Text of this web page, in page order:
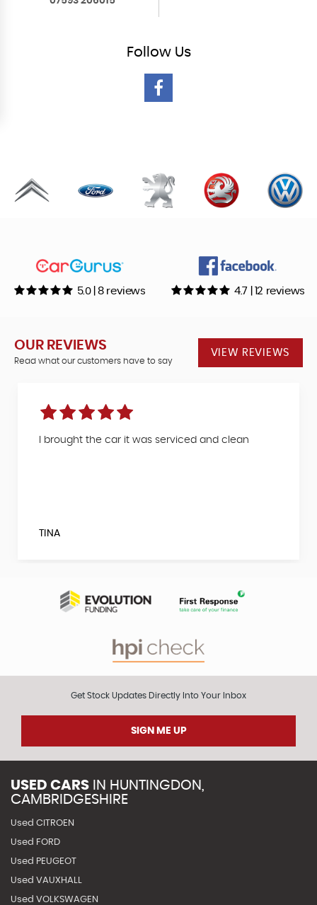
Follow Us
5.0 | 8 reviews 4.7 | 12 reviews
OUR REVIEWS
Read what our customers have to say
VIEW REVIEWS
I brought the car it was serviced and clean
TINA
Get Stock Updates Directly Into Your Inbox
SIGN ME UP
USED CARS IN HUNTINGDON,
CAMBRIDGESHIRE
Used CITROEN
Used FORD
Used PEUGEOT
Used VAUXHALL
Used VOLKSWAGEN